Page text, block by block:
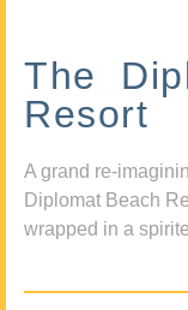
The
Resort
A grand re-
Diplomat Beach
wrapped in a